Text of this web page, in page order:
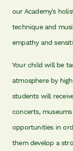
our Academy’s
technique and
empathy and
Your child will be
atmosphere by
students will
concerts,
opportunities in
them develop a